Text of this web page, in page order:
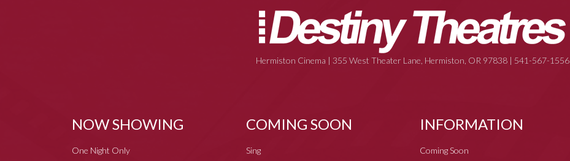
Hermiston Cinema | 355 West Theater Lane, Hermiston, OR 97838 | 541-567-1556
NOW SHOWING
One Night Only
COMING SOON
Sing
INFORMATION
Coming Soon